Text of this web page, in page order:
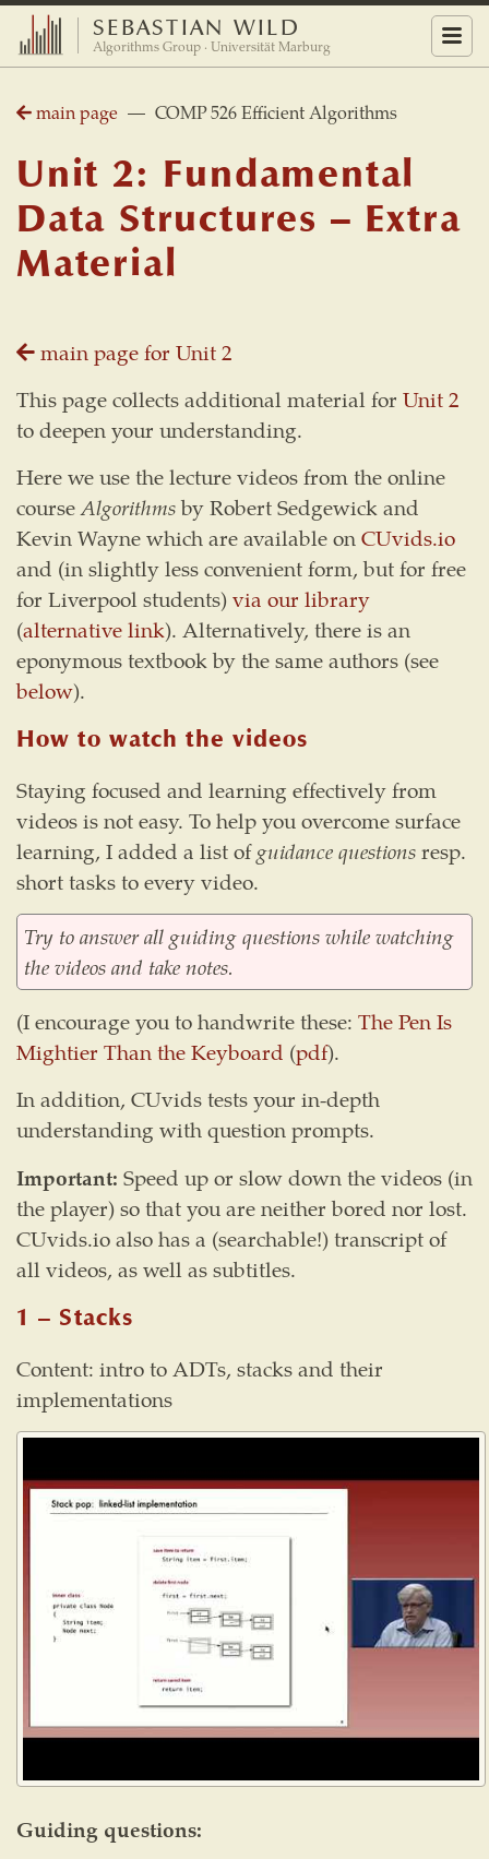
SEBASTIAN WILD
Algorithms Group · Universität Marburg
Menu
main page — COMP 526 Efficient Algorithms
Unit 2: Fundamental
Data Structures – Extra
Material
main page for Unit 2
This page collects additional material for Unit 2
to deepen your understanding.
Here we use the lecture videos from the online
courseAlgorithmsby Robert Sedgewick and
Kevin Wayne which are available onCUvids.io
and (in slightly less convenient form, but for free
for Liverpool students)via our library
(alternative link). Alternatively, there is an
eponymous textbook by the same authors (see
below).
How to watch the videos
Staying focused and learning effectively from
videos is not easy. To help you overcome surface
learning, I added a list ofguidance questionsresp.
short tasks to every video.
Try to answer all guiding questions while watching
the videos and take notes.
(I encourage you to handwrite these: The Pen Is
Mightier Than the Keyboard (pdf).
In addition, CUvids tests your in-depth
understanding with question prompts.
Important: Speed up or slow down the videos (in
the player) so that you are neither bored nor lost.
CUvids.io also has a (searchable!) transcript of
all videos, as well as subtitles.
1 – Stacks
Content: intro to ADTs, stacks and their
implementations
Guiding questions: